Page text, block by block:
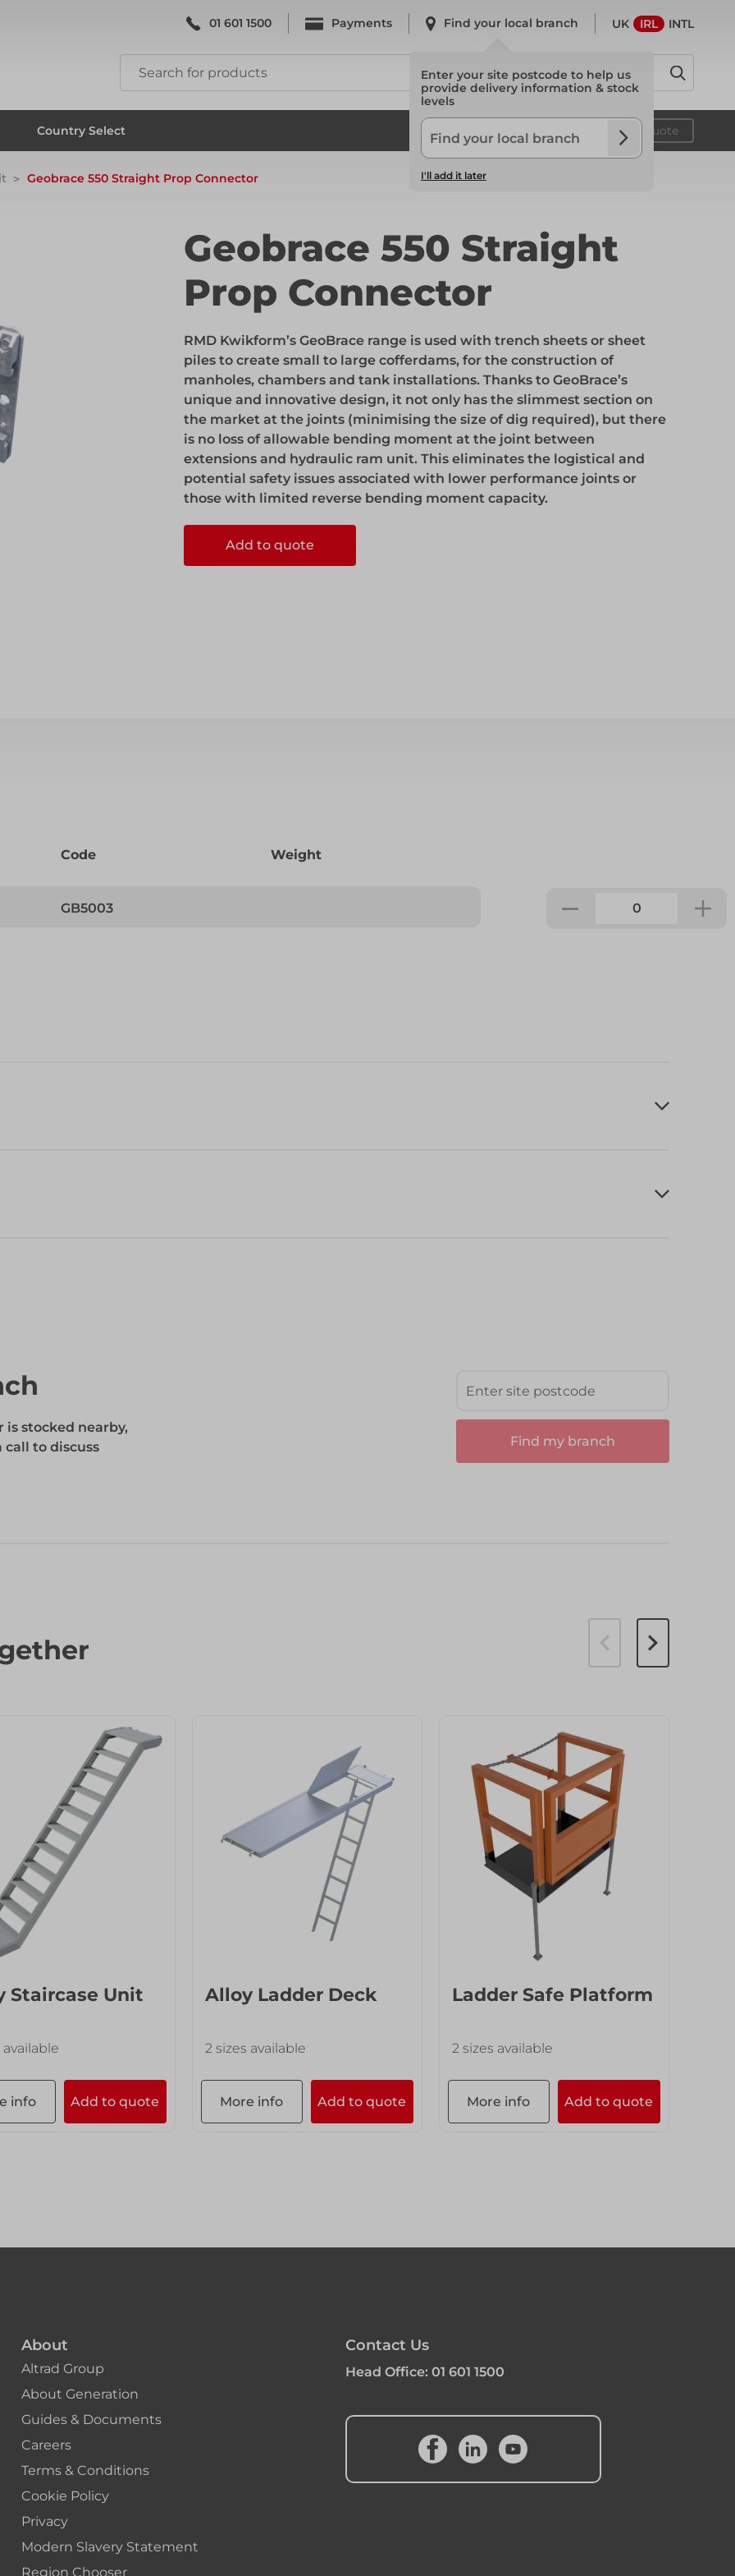
01 601 1500 Payments Find your local branch
Enter your site postcode to help us
provide delivery information & stock
levels
I'll add it later
UK IRL INTL
Safety
Access
Formwork & Falsework
Country Select Your quote
& Falsework System Scaffold
Safety
Access
Formwork & Falsework
Geobrace 550 Straight Prop Connector
Geobrace 550 Straight
Prop Connector
RMD Kwikform’s GeoBrace range is used with trench sheets or sheet
piles to create small to large cofferdams, for the construction of
manholes, chambers and tank installations. Thanks to GeoBrace’s
unique and innovative design, it not only has the slimmest section on
the market at the joints (minimising the size of dig required), but there
is no loss of allowable bending moment at the joint between
extensions and hydraulic ram unit. This eliminates the logistical and
potential safety issues associated with lower performance joints or
those with limited reverse bending moment capacity.
Add to quote
Code Weight
GB5003
is stocked nearby,
call to discuss
Find my branch
Staircase Unit
available
info Add to quote
Alloy Ladder Deck
2 sizes available
More info Add to quote
Ladder Safe Platform
2 sizes available
More info Add to quote
About
Altrad Group
About Generation
Guides & Documents
Careers
Terms & Conditions
Cookie Policy
Privacy
Modern Slavery Statement
Region Chooser
Contact Us
Head Office: 01 601 1500